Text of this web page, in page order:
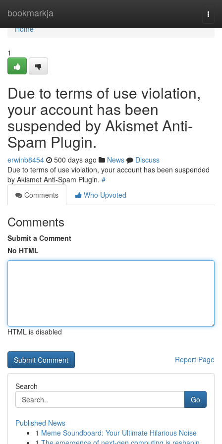
bookmarkja
Home
Home
1
Due to terms of use violation,
your account has been
suspended by Akismet Anti-
Spam Plugin.
erwinb8454 500 days ago News
Discuss
Due to terms of use violation, your account has been suspended
by Akismet Anti-Spam Plugin. #
Comments
Who Upvoted
Comments
Submit a Comment
No HTML
HTML is disabled
Report Page
Search
Go
Published News
1 Meme Soundboard: Your Ultimate Hilarious Noise